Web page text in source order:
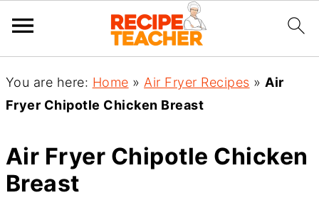
You are here: Home » Air Fryer Recipes » Air
Fryer Chipotle Chicken Breast
Air Fryer Chipotle Chicken
Breast